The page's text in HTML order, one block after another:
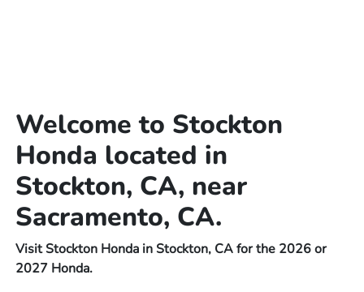
Welcome to Stockton
Honda located in
Stockton, CA, near
Sacramento, CA.
Visit Stockton Honda in Stockton, CA for the 2026 or
2027 Honda.